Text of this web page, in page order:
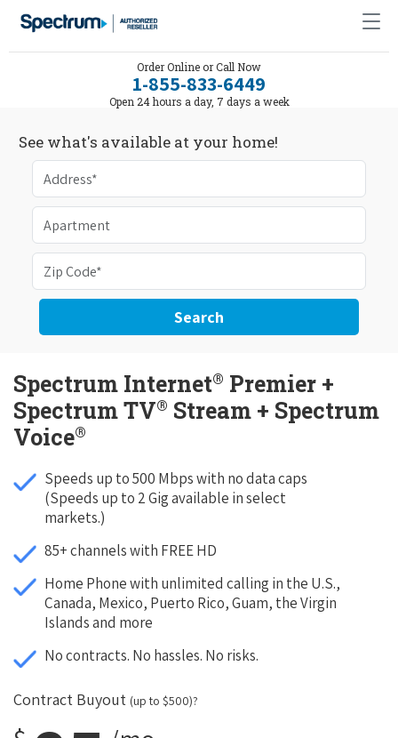
Order Online or Call Now
1-855-833-6449
Open 24 hours a day, 7 days a week
See what's available at your home!
Search
Spectrum Internet® Premier +
Spectrum TV® Stream + Spectrum
Voice®
Speeds up to 500 Mbps with no data caps
(Speeds up to 2 Gig available in select
markets.)
85+ channels with FREE HD
Home Phone with unlimited calling in the U.S.,
Canada, Mexico, Puerto Rico, Guam, the Virgin
Islands and more
No contracts. No hassles. No risks.
Contract Buyout (up to $500)?